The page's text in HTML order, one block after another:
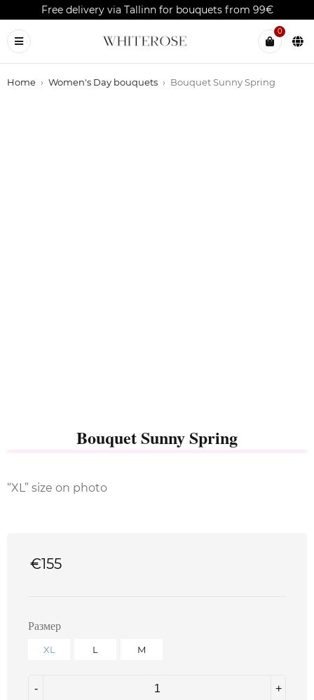
Free delivery via Tallinn for bouquets from 99€
0
Home › Women's Day bouquets › Bouquet Sunny Spring
Bouquet Sunny Spring
“XL” size on photo
€155
Размер
XL L M